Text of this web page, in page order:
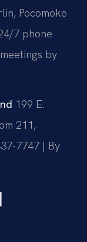
Pocomoke
7 phone
by
199 E.
211,
7747 | By